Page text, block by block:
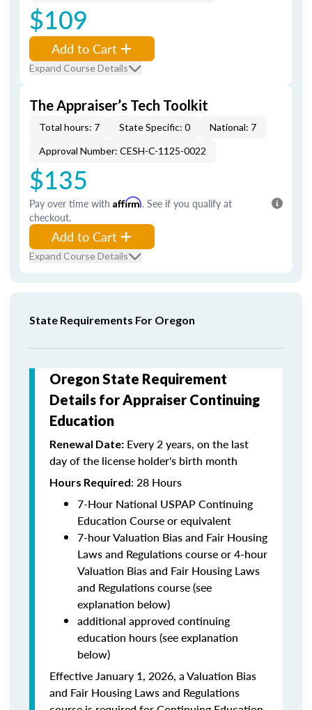
$109
Add to Cart
Expand Course Details
The Appraiser’s Tech Toolkit
Total hours: 7 State Specific: 0
National: 7
Approval Number: CESH-C-1125-0022
$135
Pay over time with Affirm. See if you qualify at
checkout.
Add to Cart
Expand Course Details
State Requirements For Oregon
Oregon State Requirement
Details for Appraiser Continuing
Education
Renewal Date: Every 2 years, on the last
day of the license holder's birth month
Hours Required: 28 Hours
7-Hour National USPAP Continuing
Education Course or equivalent
7-hour Valuation Bias and Fair Housing
Laws and Regulations course or 4-hour
Valuation Bias and Fair Housing Laws
and Regulations course (see
explanation below)
additional approved continuing
education hours (see explanation
below)
Effective January 1, 2026, a Valuation Bias
and Fair Housing Laws and Regulations